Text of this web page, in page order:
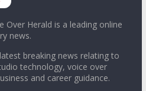
Over Herald is a leading online
news.
breaking news relating to
technology, voice over
and career guidance.